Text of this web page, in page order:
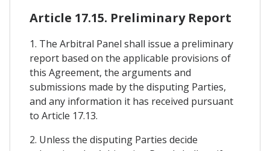
Article 17.15. Preliminary Report
1. The Arbitral Panel shall issue a preliminary
report based on the applicable provisions of
this Agreement, the arguments and
submissions made by the disputing Parties,
and any information it has received pursuant
to Article 17.13.
2. Unless the disputing Parties decide